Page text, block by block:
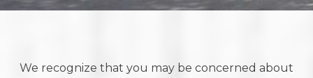
We recognize that you may be concerned about